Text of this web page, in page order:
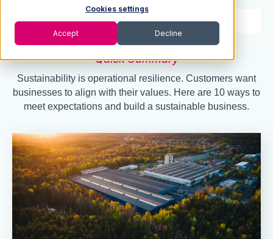
Cookies settings
Accept Decline
9 min read Aug 18, 2023
Quick Summary
Sustainability is operational resilience. Customers want
businesses to align with their values. Here are 10 ways to
meet expectations and build a sustainable business.